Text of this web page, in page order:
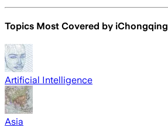
Topics Most Covered by iChongqing
Artificial Intelligence
Asia